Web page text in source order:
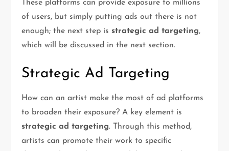
These platforms can provide exposure to millions
of users, but simply putting ads out there is not
enough; the next step is strategic ad targeting,
which will be discussed in the next section.
Strategic Ad Targeting
How can an artist make the most of ad platforms
to broaden their exposure? A key element is
strategic ad targeting. Through this method,
artists can promote their work to specific